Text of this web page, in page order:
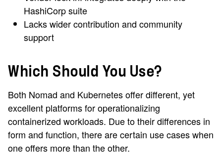
HashiCorp suite
Lacks wider contribution and community
support
Which Should You Use?
Both Nomad and Kubernetes offer different, yet
excellent platforms for operationalizing
containerized workloads. Due to their differences in
form and function, there are certain use cases when
one offers more than the other.